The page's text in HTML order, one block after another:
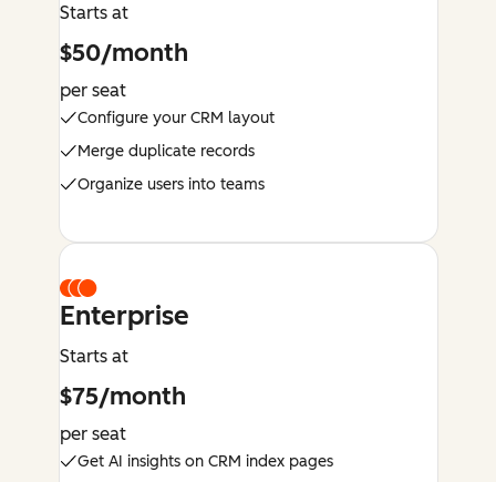
Starts at
$50/month
per seat
Configure your CRM layout
Merge duplicate records
Organize users into teams
Enterprise
Starts at
$75/month
per seat
Get AI insights on CRM index pages